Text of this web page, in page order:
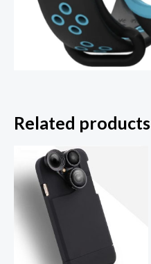
Related products